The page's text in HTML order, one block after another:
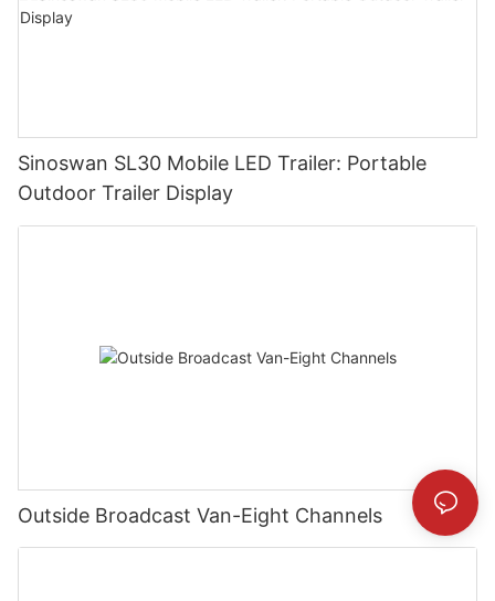
Sinoswan SL30 Mobile LED Trailer: Portable
Outdoor Trailer Display
Outside Broadcast Van-Eight Channels